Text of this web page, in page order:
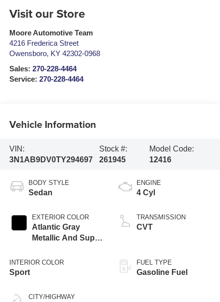
Visit our Store
Moore Automotive Team
4216 Frederica Street
Owensboro, KY 42302-0968
Sales: 270-228-4464
Service: 270-228-4464
Vehicle Information
VIN:
3N1AB9DV0TY294697
Stock #:
261945
Model Code:
12416
BODY STYLE
Sedan
EXTERIOR COLOR
Atlantic Gray
Metallic And Super
INTERIOR COLOR
Sport
CITY/HIGHWAY
ENGINE
4 Cyl
TRANSMISSION
CVT
FUEL TYPE
Gasoline Fuel